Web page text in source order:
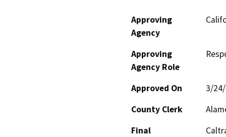
Approving
Agency
Approving
Agency Role
Approved On
3/
County Clerk
Final